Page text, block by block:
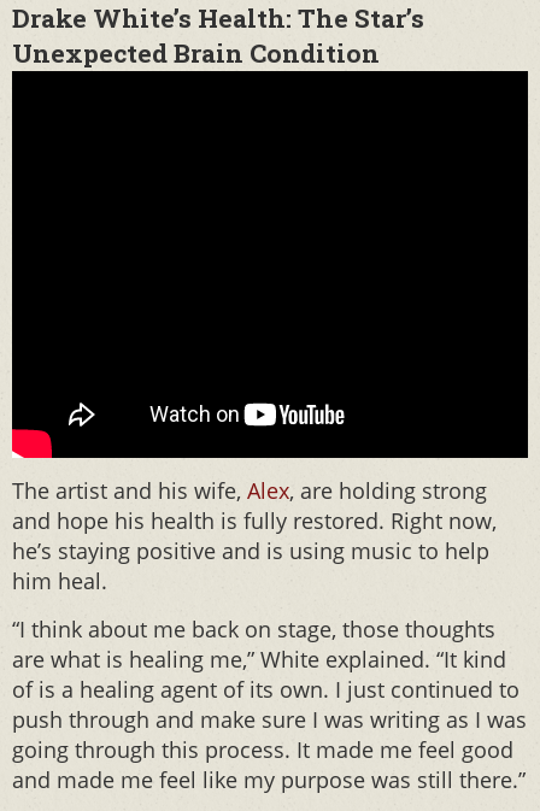
Drake White’s Health: The Star’s
Unexpected Brain Condition
The artist and his wife, Alex, are holding strong
and hope his health is fully restored. Right now,
he’s staying positive and is using music to help
him heal.
“I think about me back on stage, those thoughts
are what is healing me,” White explained. “It kind
of is a healing agent of its own. I just continued to
push through and make sure I was writing as I was
going through this process. It made me feel good
and made me feel like my purpose was still there.”